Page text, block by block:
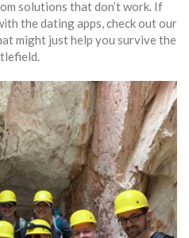
solutions that don’t work. If
the dating apps, check out our
might just help you survive the